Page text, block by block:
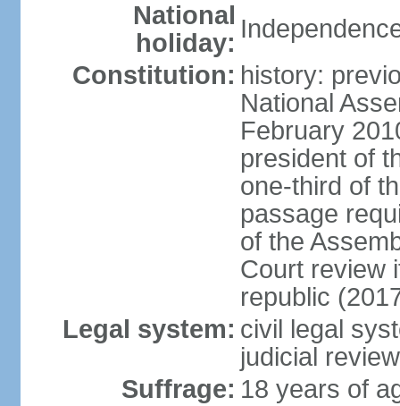
National
holiday:
Constitution: history:
National
February
president of
one-third of
passage
of the
Court review
republic
Legal system: civil legal
judicial
Suffrage: 18 years of